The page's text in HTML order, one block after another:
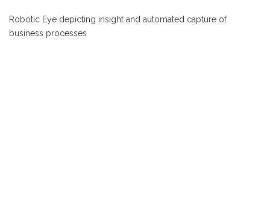
Robotic Eye depicting insight and automated capture of
business processes